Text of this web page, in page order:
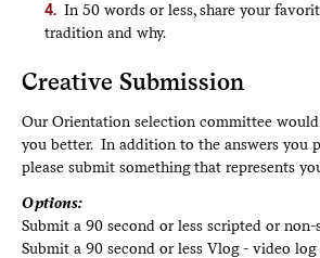
In 50 words or less, share your
tradition and why.
Creative Submission
Our Orientation selection committee
you better. In addition to the answers you
please submit something that represents
Options:
Submit a 90 second or less scripted or
Submit a 90 second or less Vlog - video